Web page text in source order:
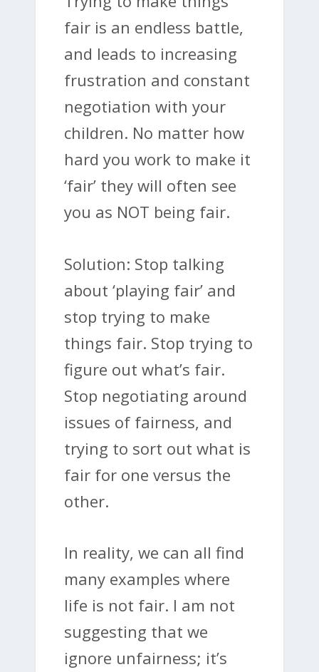
fair is an endless battle,
and leads to increasing
frustration and constant
negotiation with your
children. No matter how
hard you work to make it
‘fair’ they will often see
you as NOT being fair.
Solution: Stop talking
about ‘playing fair’ and
stop trying to make
things fair. Stop trying to
figure out what’s fair.
Stop negotiating around
issues of fairness, and
trying to sort out what is
fair for one versus the
other.
In reality, we can all find
many examples where
life is not fair. I am not
suggesting that we
ignore unfairness; it’s